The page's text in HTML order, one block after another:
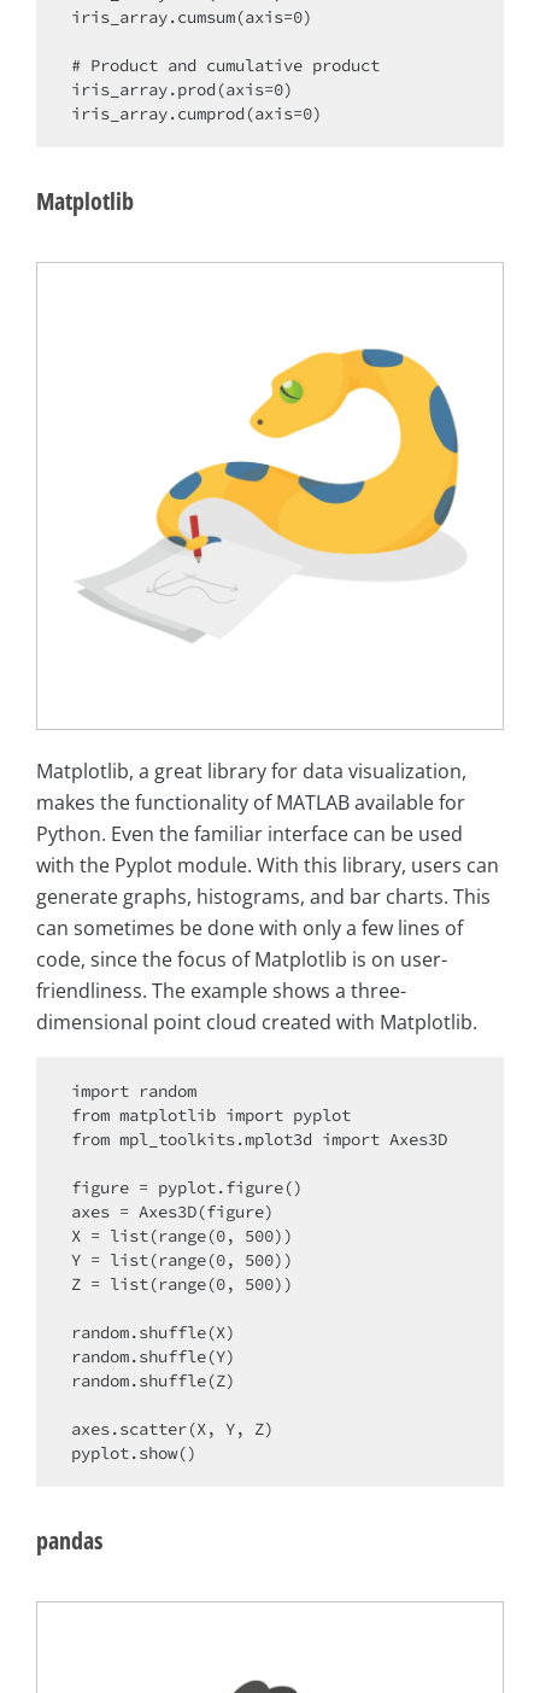
iris_array.cumsum(axis=0)
# Product and cumulative product
iris_array.prod(axis=0)
Matplotlib
Matplotlib, a great library for data visualization,
makes the functionality of MATLAB available for
Python. Even the familiar interface can be used
with the Pyplot module. With this library, users can
generate graphs, histograms, and bar charts. This
can sometimes be done with only a few lines of
code, since the focus of Matplotlib is on user-
friendliness. The example shows a three-
dimensional point cloud created with Matplotlib.
import random
from matplotlib import pyplot
from mpl_toolkits.mplot3d import Axes3D
figure = pyplot.figure()
axes = Axes3D(figure)
X = list(range(0, 500))
Y = list(range(0, 500))
Z = list(range(0, 500))
random.shuffle(X)
random.shuffle(Y)
random.shuffle(Z)
axes.scatter(X, Y, Z)
pandas